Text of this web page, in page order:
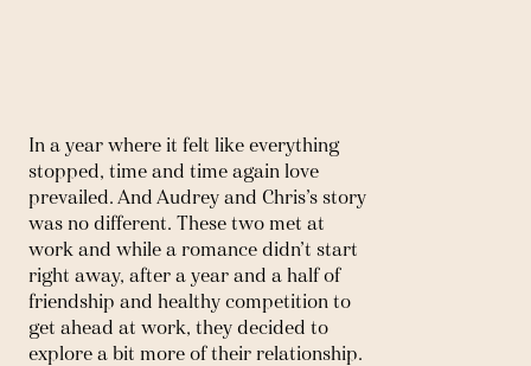
In a year where it felt like everything
stopped, time and time again love
prevailed. And Audrey and Chris’s story
was no different. These two met at
work and while a romance didn’t start
right away, after a year and a half of
friendship and healthy competition to
get ahead at work, they decided to
explore a bit more of their relationship.